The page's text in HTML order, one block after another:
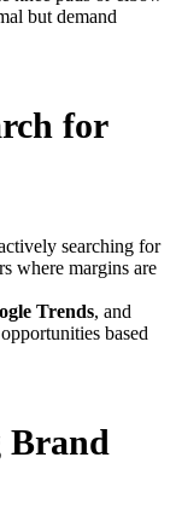
but demand
for
searching for
where margins are
Trends, and
based
Brand